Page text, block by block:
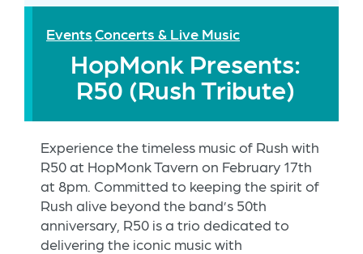
EventsConcerts & Live Music
HopMonk Presents:
R50 (Rush Tribute)
Experience the timeless music of Rush with
R50 at HopMonk Tavern on February 17th
at 8pm. Committed to keeping the spirit of
Rush alive beyond the band’s 50th
anniversary, R50 is a trio dedicated to
delivering the iconic music with